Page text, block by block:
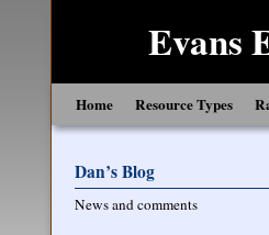
Evans
Home Resource Types
Dan’s Blog
News and comments